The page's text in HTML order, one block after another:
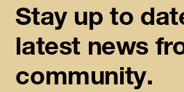
Stay up to
latest news
community.